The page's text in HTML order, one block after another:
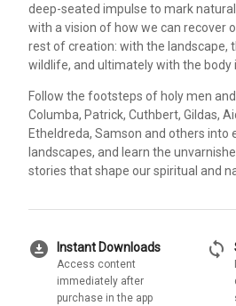
deep-seated impulse to mark natural
with a vision of how we can recover
rest of creation: with the landscape,
wildlife, and ultimately with the body
Follow the footsteps of holy men
Columba, Patrick, Cuthbert, Gildas,
Etheldreda, Samson and others into
landscapes, and learn the
stories that shape our spiritual and
download_for_offline Instant Downloads
Access content
immediately after
purchase in the app
sync